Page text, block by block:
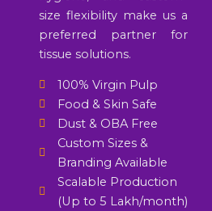
size flexibility make us a
preferred partner for
tissue solutions.
100% Virgin Pulp
Food & Skin Safe
Dust & OBA Free
Custom Sizes &
Branding Available
Scalable Production
(Up to 5 Lakh/month)